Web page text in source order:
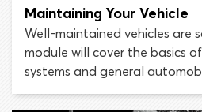
Maintaining Your Vehicle
Well-maintained vehicles are
module will cover the basics
systems and general
in mind that the information
not be considered a